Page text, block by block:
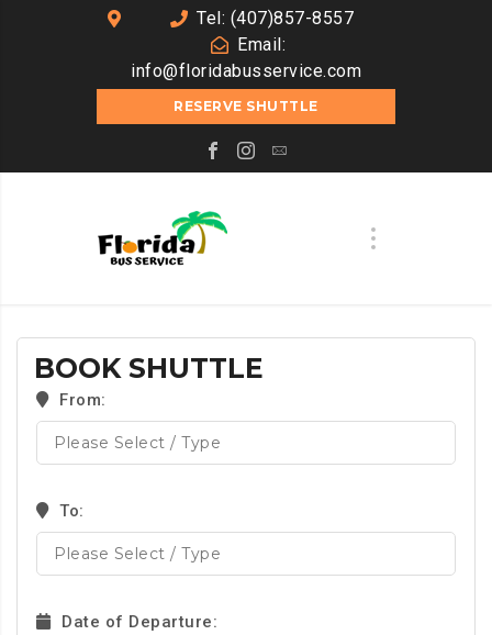
Tel: (407)857-8557
Email:
info@floridabusservice.com
RESERVE SHUTTLE
BOOK SHUTTLE
From:
To:
Date of Departure: